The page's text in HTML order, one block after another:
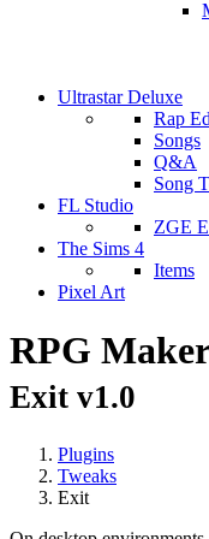
Ultrastar Deluxe
Rap
Songs
Q&A
Song
FL Studio
ZGE
The Sims 4
Items
Pixel Art
RPG
Exit v1.0
Plugins
Tweaks
Exit